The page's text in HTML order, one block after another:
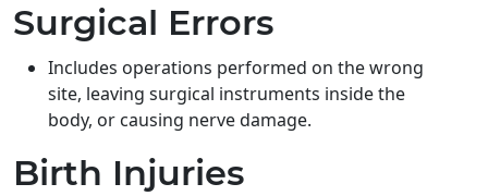
Surgical Errors
Includes operations performed on the wrong
site, leaving surgical instruments inside the
body, or causing nerve damage.
Birth Injuries